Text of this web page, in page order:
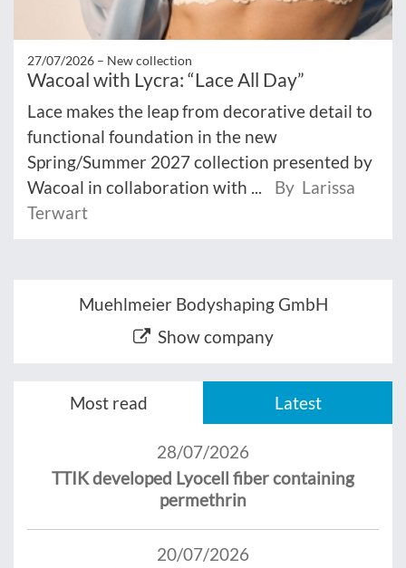
27/07/2026 – New collection
Wacoal with Lycra: “Lace All Day”
Lace makes the leap from decorative detail to
functional foundation in the new
Spring/Summer 2027 collection presented by
Wacoal in collaboration with ...
By Larissa
Terwart
Muehlmeier Bodyshaping GmbH
Show company
Most read Latest
28/07/2026
TTIK developed Lyocell fiber containing
permethrin
20/07/2026